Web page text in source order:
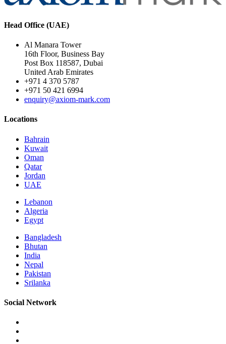
Head Office (UAE)
Al Manara Tower
16th Floor, Business Bay
Post Box 118587, Dubai
United Arab Emirates
+971 4 370 5787
+971 50 421 6994
enquiry@axiom-mark.com
Locations
Bahrain
Kuwait
Oman
Qatar
Jordan
UAE
Lebanon
Algeria
Egypt
Bangladesh
Bhutan
India
Nepal
Pakistan
Srilanka
Social Network